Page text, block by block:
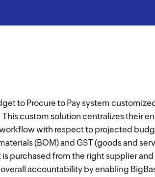
to Procure to Pay system
This custom solution centralizes their
with respect to projected
(BOM) and GST (goods and
purchased from the right supplier
accountability by enabling